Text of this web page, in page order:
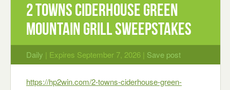
2 Towns Ciderhouse Green
Mountain Grill Sweepstakes
Daily | Expires September 7, 2026 | Save post
https://hp2win.com/2-towns-ciderhouse-green-